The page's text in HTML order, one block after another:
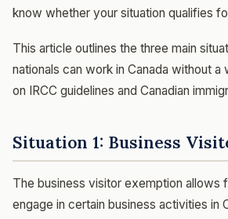
know whether your situation qualifies
This article outlines the three main
nationals can work in Canada without a
on IRCC guidelines and Canadian
Situation 1: Business
The business visitor exemption allows
engage in certain business activities in